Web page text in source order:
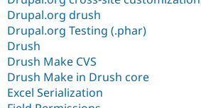
Drupal.org drush
Drupal.org Testing (.phar)
Drush
Drush Make CVS
Drush Make in Drush core
Excel Serialization